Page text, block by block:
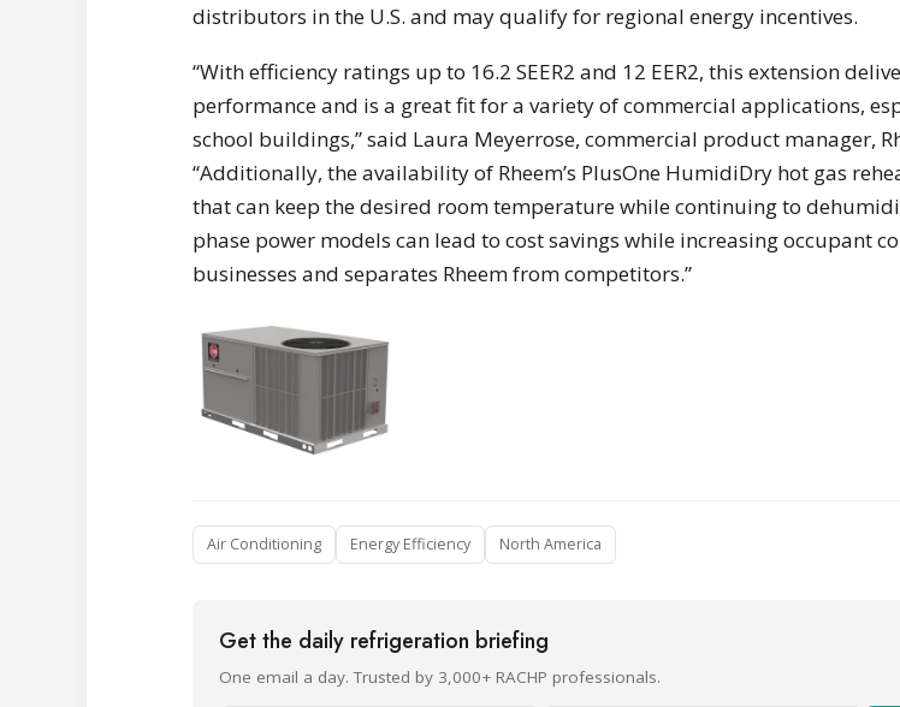
distributors in the U.S. and may qualify for regional energy incentives.
“With efficiency ratings up to 16.2 SEER2 and 12 EER2, this extension
performance and is a great fit for a variety of commercial applications,
school buildings,” said Laura Meyerrose, commercial product manager,
“Additionally, the availability of Rheem’s PlusOne HumidiDry hot gas
that can keep the desired room temperature while continuing to
phase power models can lead to cost savings while increasing occupant
businesses and separates Rheem from competitors.”
Air Conditioning Energy Efficiency North America
Get the daily refrigeration briefing
One email a day. Trusted by 3,000+ RACHP professionals.